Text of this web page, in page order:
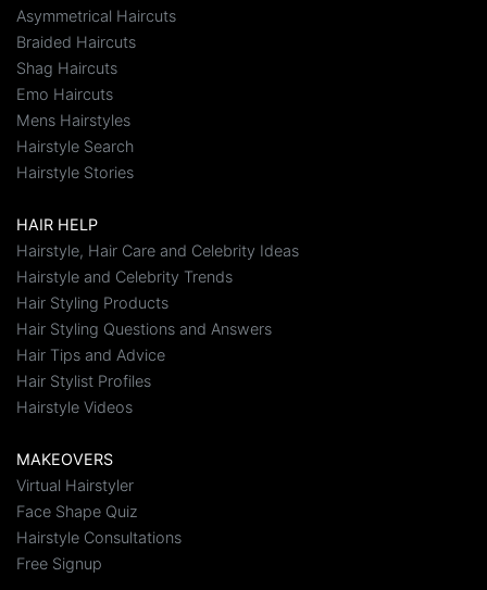
Asymmetrical Haircuts
Braided Haircuts
Shag Haircuts
Emo Haircuts
Mens Hairstyles
Hairstyle Search
Hairstyle Stories
HAIR HELP
Hairstyle, Hair Care and Celebrity Ideas
Hairstyle and Celebrity Trends
Hair Styling Products
Hair Styling Questions and Answers
Hair Tips and Advice
Hair Stylist Profiles
Hairstyle Videos
MAKEOVERS
Virtual Hairstyler
Face Shape Quiz
Hairstyle Consultations
Free Signup